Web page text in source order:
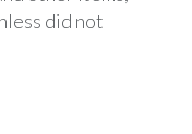
did not